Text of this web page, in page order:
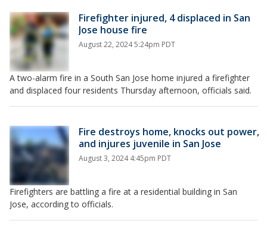
Firefighter injured, 4 displaced in San
Jose house fire
August 22, 2024 5:24pm PDT
A two-alarm fire in a South San Jose home injured a firefighter
and displaced four residents Thursday afternoon, officials said.
Fire destroys home, knocks out power,
and injures juvenile in San Jose
August 3, 2024 4:45pm PDT
Firefighters are battling a fire at a residential building in San
Jose, according to officials.